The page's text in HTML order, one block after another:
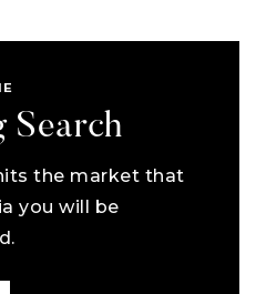
the market that
you will be